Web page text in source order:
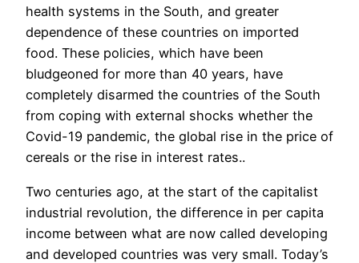
health systems in the South, and greater
dependence of these countries on imported
food. These policies, which have been
bludgeoned for more than 40 years, have
completely disarmed the countries of the South
from coping with external shocks whether the
Covid-19 pandemic, the global rise in the price of
cereals or the rise in interest rates..
Two centuries ago, at the start of the capitalist
industrial revolution, the difference in per capita
income between what are now called developing
and developed countries was very small. Today’s